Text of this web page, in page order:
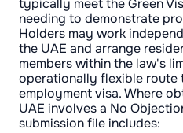
typically meet the Green
needing to demonstrate
Holders may work
the UAE and arrange
members within the law's
operationally flexible route
employment visa. Where
UAE involves a No
submission file includes: